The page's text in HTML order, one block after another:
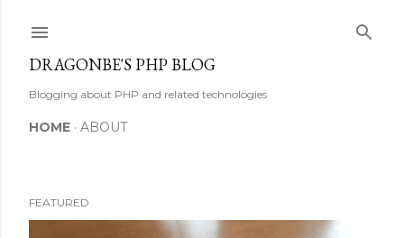
DRAGONBE'S PHP BLOG
Blogging about PHP and related technologies
HOME ABOUT
FEATURED